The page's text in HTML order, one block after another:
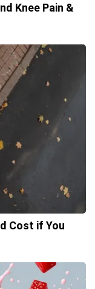
Knee Pain &
Cost if You